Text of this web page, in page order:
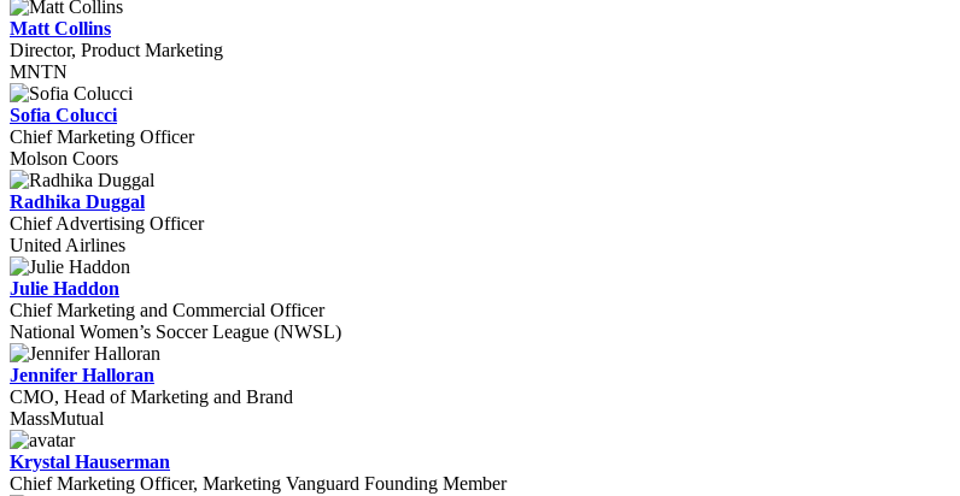
Matt Collins
Director, Product Marketing
MNTN
Sofia Colucci
Chief Marketing Officer
Molson Coors
Radhika Duggal
Chief Advertising Officer
United Airlines
Julie Haddon
Chief Marketing and Commercial Officer
National Women’s Soccer League (NWSL)
Jennifer Halloran
CMO, Head of Marketing and Brand
MassMutual
Krystal Hauserman
Chief Marketing Officer, Marketing Vanguard Founding Member